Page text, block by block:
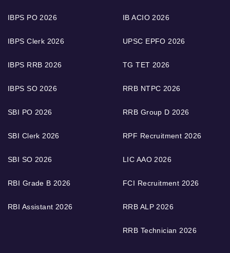
IBPS PO 2026
IBPS Clerk 2026
IBPS RRB 2026
IBPS SO 2026
SBI PO 2026
SBI Clerk 2026
SBI SO 2026
RBI Grade B 2026
RBI Assistant 2026
IB ACIO 2026
UPSC EPFO 2026
TG TET 2026
RRB NTPC 2026
RRB Group D 2026
RPF Recruitment 2026
LIC AAO 2026
FCI Recruitment 2026
RRB ALP 2026
RRB Technician 2026